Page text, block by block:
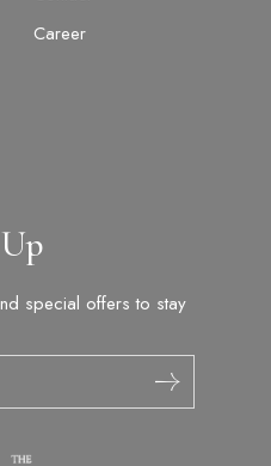
Career
special offers to stay